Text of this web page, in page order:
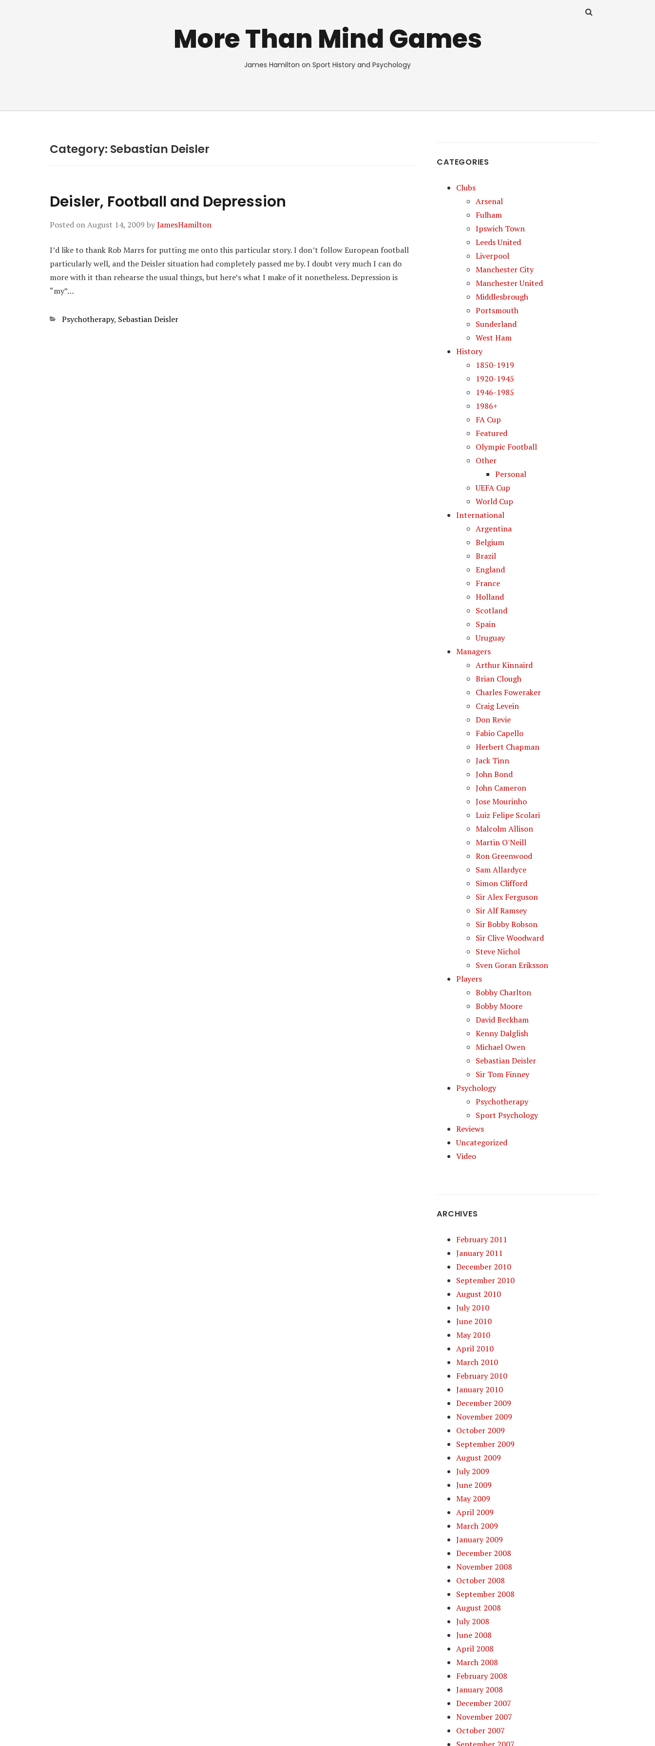
More Than Mind Games
James Hamilton on Sport History and Psychology
Category: Sebastian Deisler
Deisler, Football and Depression
Posted onAugust 14, 2009 byJamesHamilton
I’d like to thank Rob Marrs for putting me onto this particular story. I don’t follow European football
particularly well, and the Deisler situation had completely passed me by. I doubt very much I can do
more with it than rehearse the usual things, but here’s what I make of it nonetheless. Depression is
“my”…
Categories
Psychotherapy, Sebastian Deisler
CATEGORIES
Clubs
Arsenal
Fulham
Ipswich Town
Leeds United
Liverpool
Manchester City
Manchester United
Middlesbrough
Portsmouth
Sunderland
West Ham
History
1850-1919
1920-1945
1946-1985
1986+
FA Cup
Featured
Olympic Football
Other
Personal
UEFA Cup
World Cup
International
Argentina
Belgium
Brazil
England
France
Holland
Scotland
Spain
Uruguay
Managers
Arthur Kinnaird
Brian Clough
Charles Foweraker
Craig Levein
Don Revie
Fabio Capello
Herbert Chapman
Jack Tinn
John Bond
John Cameron
Jose Mourinho
Luiz Felipe Scolari
Malcolm Allison
Martin O'Neill
Ron Greenwood
Sam Allardyce
Simon Clifford
Sir Alex Ferguson
Sir Alf Ramsey
Sir Bobby Robson
Sir Clive Woodward
Steve Nichol
Sven Goran Eriksson
Players
Bobby Charlton
Bobby Moore
David Beckham
Kenny Dalglish
Michael Owen
Sebastian Deisler
Sir Tom Finney
Psychology
Psychotherapy
Sport Psychology
Reviews
Uncategorized
Video
ARCHIVES
February 2011
January 2011
December 2010
September 2010
August 2010
July 2010
June 2010
May 2010
April 2010
March 2010
February 2010
January 2010
December 2009
November 2009
October 2009
September 2009
August 2009
July 2009
June 2009
May 2009
April 2009
March 2009
January 2009
December 2008
November 2008
October 2008
September 2008
August 2008
July 2008
June 2008
April 2008
March 2008
February 2008
January 2008
December 2007
November 2007
October 2007